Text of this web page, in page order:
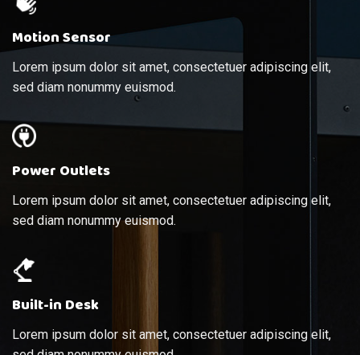
Motion Sensor
Lorem ipsum dolor sit amet, consectetuer adipiscing elit,
sed diam nonummy euismod.
Power Outlets
Lorem ipsum dolor sit amet, consectetuer adipiscing elit,
sed diam nonummy euismod.
Built-in Desk
Lorem ipsum dolor sit amet, consectetuer adipiscing elit,